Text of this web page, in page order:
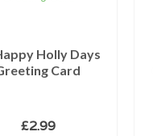
Holly Days
Card
£2.99